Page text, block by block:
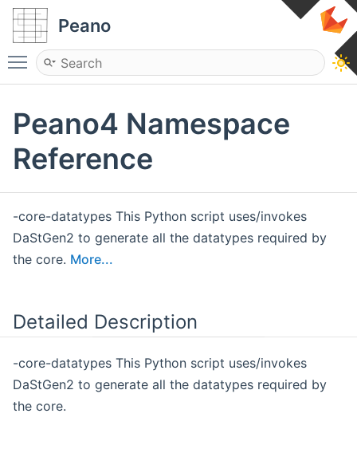
Peano
Toggle main menu visibility
Peano4 Namespace
Reference
-core-datatypes This Python script uses/invokes
DaStGen2 to generate all the datatypes required by
the core. More...
Detailed Description
-core-datatypes This Python script uses/invokes
DaStGen2 to generate all the datatypes required by
the core.